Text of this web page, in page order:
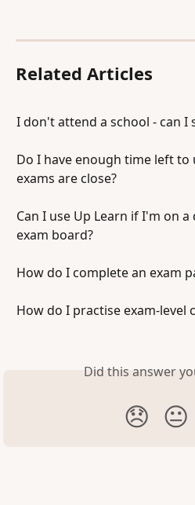
Related Articles
I don't attend a school - can I
Do I have enough time left to
exams are close?
Can I use Up Learn if I'm on
exam board?
How do I complete an exam
How do I practise exam-level
Did this answer
😞 😐